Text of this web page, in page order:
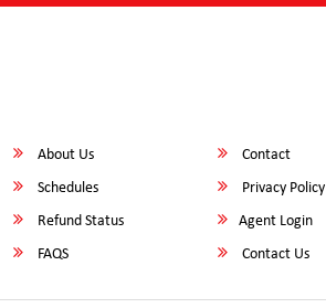
About Us
Contact
Schedules
Privacy Policy
Refund Status
Agent Login
FAQS Contact Us